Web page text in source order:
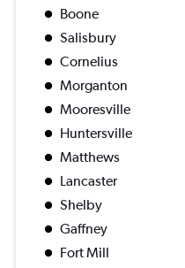
Boone
Salisbury
Cornelius
Morganton
Mooresville
Huntersville
Matthews
Lancaster
Shelby
Gaffney
Fort Mill